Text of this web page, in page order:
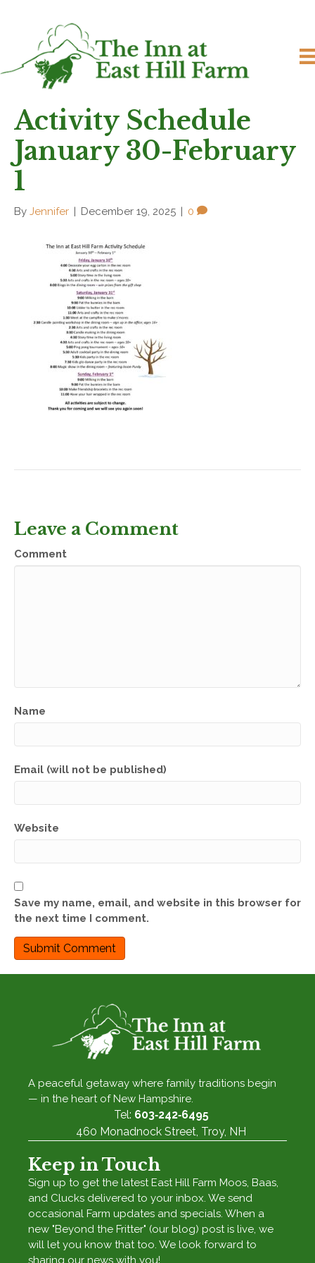
Activity Schedule
January 30-February
1
By Jennifer December 19, 2025 0
Leave a Comment
Comment
Name
Email (will not be published)
Website
Save my name, email, and website in this browser for
the next time I comment.
A peaceful getaway where family traditions begin
— in the heart of New Hampshire.
Tel: 603‑242‑6495
460 Monadnock Street, Troy, NH
Keep in Touch
Sign up to get the latest East Hill Farm Moos, Baas,
and Clucks delivered to your inbox. We send
occasional Farm updates and specials. When a
new "Beyond the Fritter" (our blog) post is live, we
will let you know that too. We look forward to
sharing our news with you!